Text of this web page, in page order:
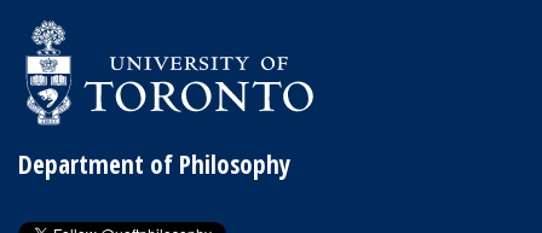
Department of Philosophy